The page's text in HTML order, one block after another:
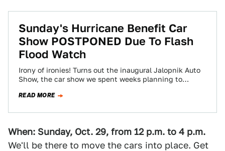
Sunday's Hurricane Benefit Car
Show POSTPONED Due To Flash
Flood Watch
Irony of ironies! Turns out the inaugural Jalopnik Auto
Show, the car show we spent weeks planning to
READ MORE
When: Sunday, Oct. 29, from 12 p.m. to 4 p.m.
We'll be there to move the cars into place. Get